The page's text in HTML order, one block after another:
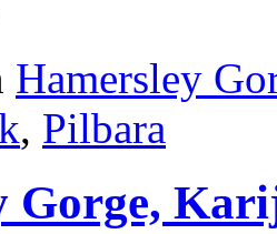
Hamersley
, Pilbara
Gorge,